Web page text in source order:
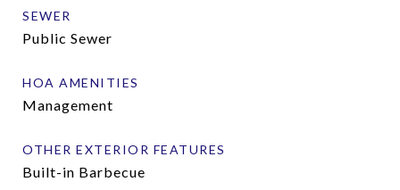
SEWER
Public Sewer
HOA AMENITIES
Management
OTHER EXTERIOR FEATURES
Built-in Barbecue